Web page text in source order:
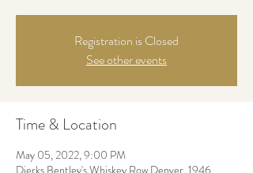
Registration is Closed
See other events
Time & Location
May 05, 2022, 9:00 PM
Dierks Bentley's Whiskey Row Denver, 1946